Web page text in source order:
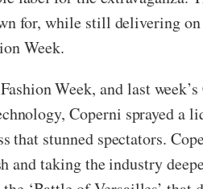
for, while still delivering
Week.
Week, and last
Coperni sprayed a
stunned spectators.
taking the industry